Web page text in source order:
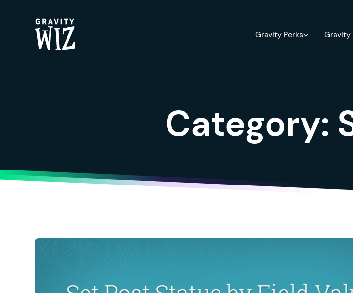
Gravity Perks Gravity
Category: